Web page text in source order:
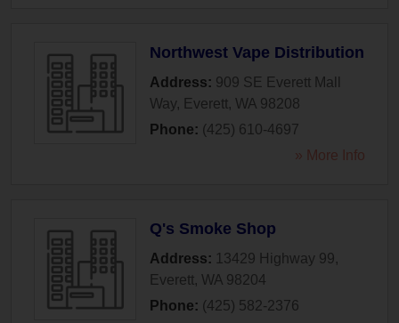
Northwest Vape Distribution
Address: 909 SE Everett Mall
Way, Everett, WA 98208
Phone: (425) 610-4697
» More Info
Q's Smoke Shop
Address: 13429 Highway 99,
Everett, WA 98204
Phone: (425) 582-2376